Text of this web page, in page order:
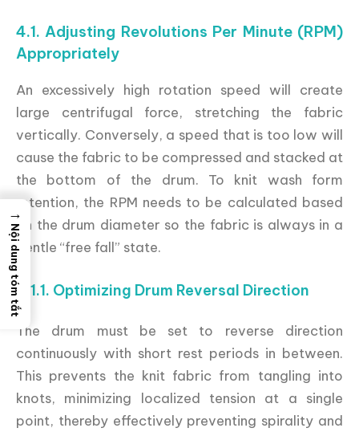
4.1. Adjusting Revolutions Per Minute (RPM)
Appropriately
An excessively high rotation speed will create
large centrifugal force, stretching the fabric
vertically. Conversely, a speed that is too low will
cause the fabric to be compressed and stacked at
the bottom of the drum. To knit wash form
retention, the RPM needs to be calculated based
on the drum diameter so the fabric is always in a
gentle “free fall” state.
4.1.1. Optimizing Drum Reversal Direction
The drum must be set to reverse direction
continuously with short rest periods in between.
This prevents the knit fabric from tangling into
knots, minimizing localized tension at a single
point, thereby effectively preventing spirality and
→
Nội dung tóm tắt